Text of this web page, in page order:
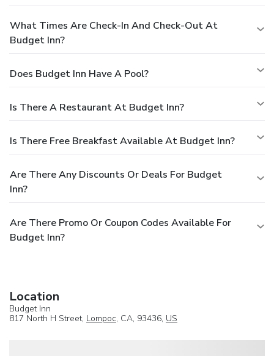
What Times Are Check-In And Check-Out At
Budget Inn?
Does Budget Inn Have A Pool?
Is There A Restaurant At Budget Inn?
Is There Free Breakfast Available At Budget Inn?
Are There Any Discounts Or Deals For Budget
Inn?
Are There Promo Or Coupon Codes Available For
Budget Inn?
Location
Budget Inn
817 North H Street, Lompoc, CA, 93436, US